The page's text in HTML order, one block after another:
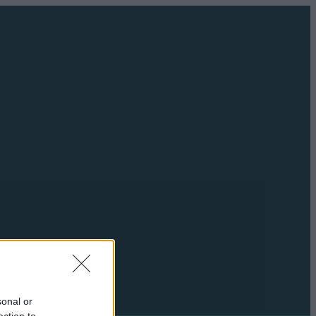
or